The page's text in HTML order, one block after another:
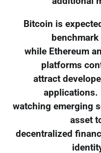
Bitcoin is
while Ethereum
platforms
attract
applications.
watching emerging
asset
decentralized